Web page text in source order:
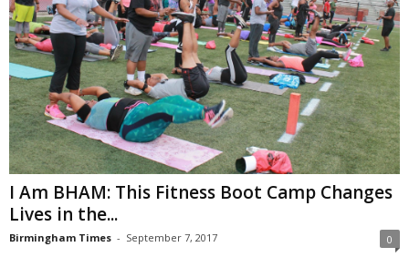
I Am BHAM: This Fitness Boot Camp Changes
Lives in the...
Birmingham Times - September 7, 2017 0